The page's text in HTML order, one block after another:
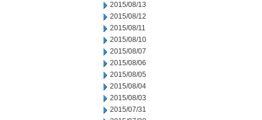
2015/08/13
2015/08/12
2015/08/11
2015/08/10
2015/08/07
2015/08/06
2015/08/05
2015/08/04
2015/08/03
2015/07/31